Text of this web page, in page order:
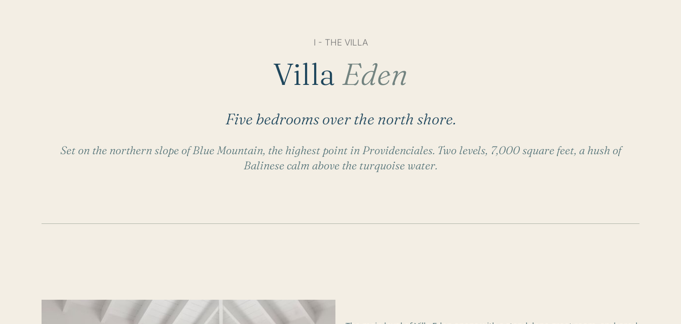
I - THE VILLA
Villa Eden
Five bedrooms over the north shore.
Set on the northern slope of Blue Mountain, the highest point in Providenciales. Two levels, 7,000 square feet, a hush of
Balinese calm above the turquoise water.